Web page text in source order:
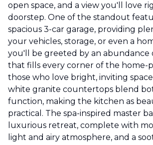
open space, and a view you'll love
doorstep. One of the standout
spacious 3-car garage, providing
your vehicles, storage, or even a
you'll be greeted by an abundance
that fills every corner of the home-
those who love bright, inviting
white granite countertops blend
function, making the kitchen as
practical. The spa-inspired master
luxurious retreat, complete with
light and airy atmosphere, and a